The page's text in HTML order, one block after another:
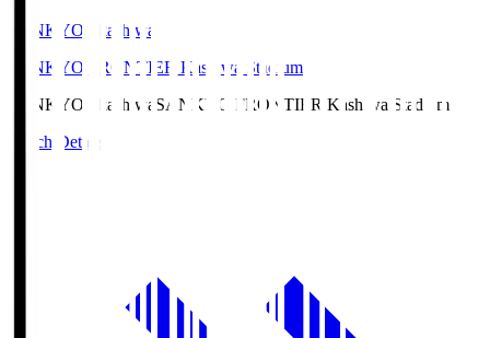
SANKYO Fkashiwa
SANKYO FRONTIER Kashiwa Stadium
SANKYO Fkashiwa SANKYO FRONTIER Kashiwa Stadium
Match Details